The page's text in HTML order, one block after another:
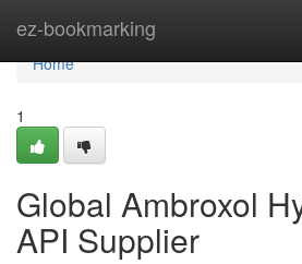
ez-bookmarking
Home
Home
1
Global Ambroxol
API Supplier